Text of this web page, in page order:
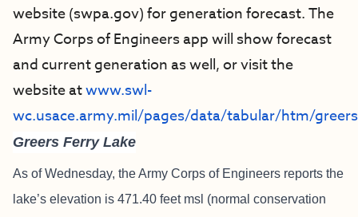
website (swpa.gov) for generation forecast. The
Army Corps of Engineers app will show forecast
and current generation as well, or visit the
website atwww.swl-
wc.usace.army.mil/pages/data/tabular/htm/
Greers Ferry Lake
As of Wednesday, the Army Corps of Engineers reports the
lake’s elevation is 471.40 feet msl (normal conservation